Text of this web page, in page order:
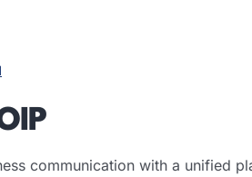
communication with a unified